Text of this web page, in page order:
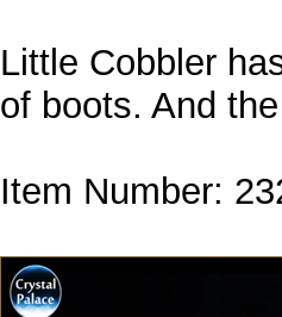
Little Cobbler
of boots. And
Item Number: